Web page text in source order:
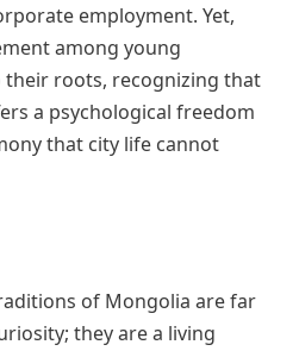
employment. Yet,
among young
roots, recognizing that
a psychological freedom
that city life cannot
of Mongolia are far
they are a living